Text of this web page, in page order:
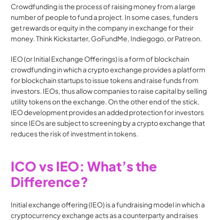
Crowdfunding is the process of raising money from a large
number of people to fund a project. In some cases, funders
get rewards or equity in the company in exchange for their
money. Think Kickstarter, GoFundMe, Indiegogo, or Patreon.
IEO (or Initial Exchange Offerings) is a form of blockchain
crowdfunding in which a crypto exchange provides a platform
for blockchain startups to issue tokens and raise funds from
investors. IEOs, thus allow companies to raise capital by selling
utility tokens on the exchange. On the other end of the stick,
IEO development provides an added protection for investors
since IEOs are subject to screening by a crypto exchange that
reduces the risk of investment in tokens.
ICO vs IEO: What’s the
Difference?
Initial exchange offering (IEO) is a fundraising model in which a
cryptocurrency exchange acts as a counterparty and raises